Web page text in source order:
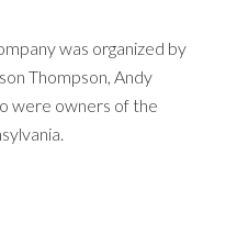
was organized by
Thompson, Andy
were owners of the